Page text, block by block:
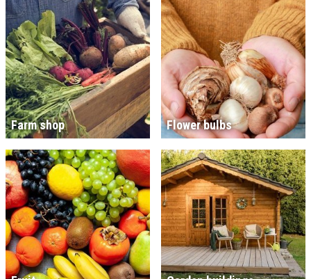
Farm shop Flower bulbs